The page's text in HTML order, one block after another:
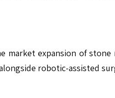
expansion of
robotic-assisted